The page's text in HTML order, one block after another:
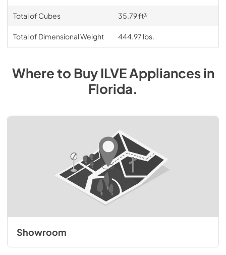
Total of Cubes 35.79 ft³
Total of Dimensional Weight 444.97 lbs.
Where to BuyILVEAppliancesin
Florida.
Showroom